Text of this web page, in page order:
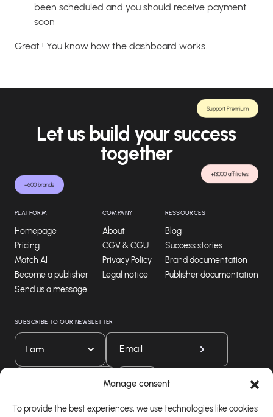
Manage consent
To provide the best experiences, we use technologies like cookies
been scheduled and you should receive payment
soon
Great ! You know how the dashboard works.
+600 brands
+13000 affiliates
Support Premium
Let us build your success
together
PLATFORM
Homepage
Pricing
Match AI
Become a publisher
Send us a message
COMPANY
About
CGV & CGU
Privacy Policy
Legal notice
RESSOURCES
Blog
Success stories
Brand documentation
Publisher documentation
SUBSCRIBE TO OUR NEWSLETTER
I am
Download our app